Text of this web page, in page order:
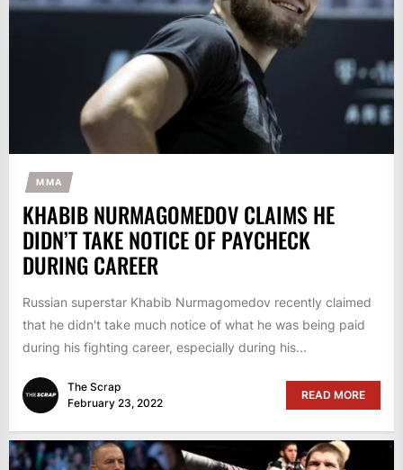
MMA
KHABIB NURMAGOMEDOV CLAIMS HE
DIDN’T TAKE NOTICE OF PAYCHECK
DURING CAREER
Russian superstar Khabib Nurmagomedov recently claimed
that he didn't take much notice of what he was being paid
during his fighting career, especially during his...
The Scrap
February 23, 2022
READ MORE